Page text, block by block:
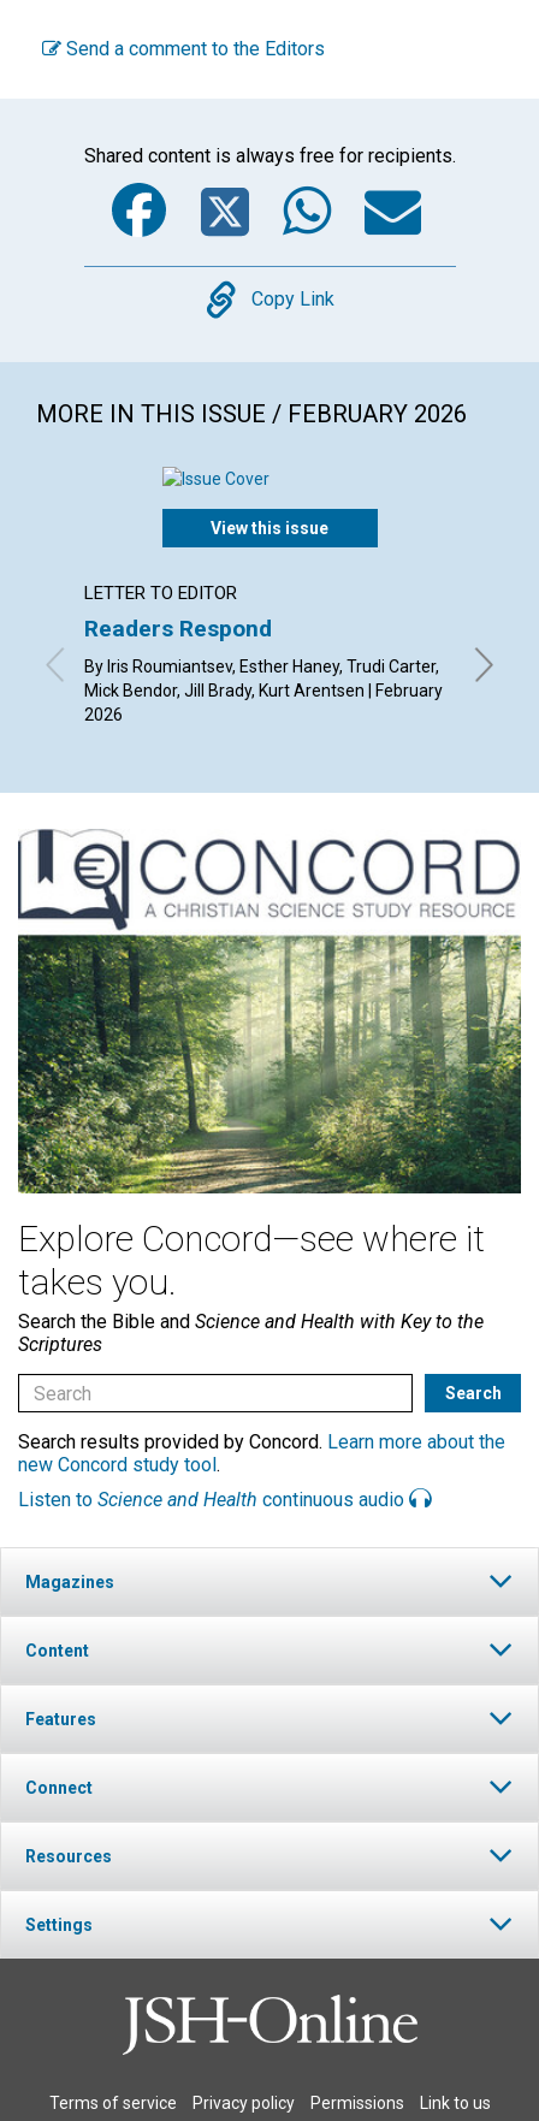
Send a comment to the Editors
Shared content is always free for recipients.
Facebook
Twitter
Copy
Copy Link
MORE IN THIS ISSUE / FEBRUARY 2026
View this issue
LETTER TO EDITOR
Readers Respond
By Iris Roumiantsev, Esther Haney, Trudi Carter,
Mick Bendor, Jill Brady, Kurt Arentsen | February
2026
By
Explore Concord—see where it
takes you.
Search the Bible and Science and Health with Key to the
Scriptures
Search results provided by Concord. Learn more about the
new Concord study tool .
Listen to Science and Health continuous audio
Magazines
Content
Features
Connect
Resources
Settings
Terms of service Privacy policy Permissions Link to us